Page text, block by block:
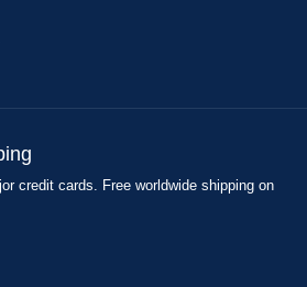
credit cards. Free worldwide shipping on